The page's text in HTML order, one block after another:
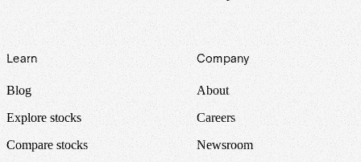
Learn
Blog
Explore stocks
Compare stocks
Company
About
Careers
Newsroom